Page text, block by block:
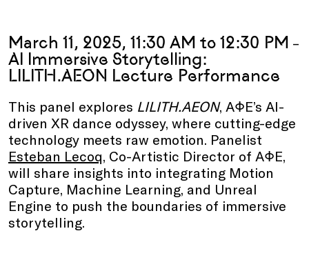
March 11, 2025, 11:30 AM to 12:30 PM –
AI Immersive Storytelling:
LILITH.AEON Lecture Performance
This panel explores LILITH.AEON, AΦE’s AI-
driven XR dance odyssey, where cutting-edge
technology meets raw emotion. Panelist
Esteban Lecoq, Co-Artistic Director of AΦE,
will share insights into integrating Motion
Capture, Machine Learning, and Unreal
Engine to push the boundaries of immersive
storytelling.